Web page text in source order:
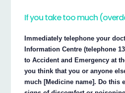
If you take too much
Immediately telephone your
Information Centre (telephone
to Accident and Emergency at
you think that you or anyone
much [Medicine name]. Do this